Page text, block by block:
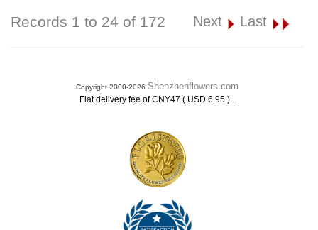
Records 1 to 24 of 172 Next Last
Copyright 2000-2026 Shenzhenflowers.com
Flat delivery fee of CNY47 ( USD 6.95 ) .